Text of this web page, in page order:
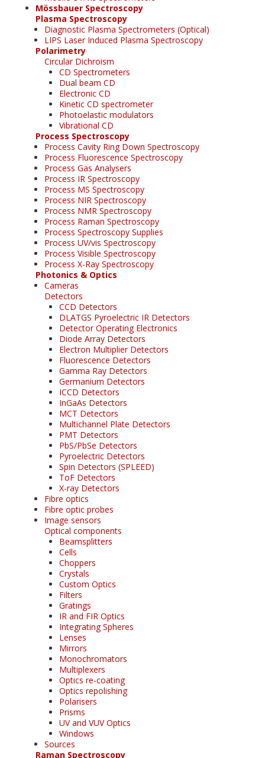
Mössbauer Spectroscopy
Plasma Spectroscopy
Diagnostic Plasma Spectrometers (Optical)
LIPS Laser Induced Plasma Spectroscopy
Polarimetry
Circular Dichroism
CD Spectrometers
Dual beam CD
Electronic CD
Kinetic CD spectrometer
Photoelastic modulators
Vibrational CD
Process Spectroscopy
Process Cavity Ring Down Spectroscopy
Process Fluorescence Spectroscopy
Process Gas Analysers
Process IR Spectroscopy
Process MS Spectroscopy
Process NIR Spectroscopy
Process NMR Spectroscopy
Process Raman Spectroscopy
Process Spectroscopy Supplies
Process UV/vis Spectroscopy
Process Visible Spectroscopy
Process X-Ray Spectroscopy
Photonics & Optics
Cameras
Detectors
CCD Detectors
DLATGS Pyroelectric IR Detectors
Detector Operating Electronics
Diode Array Detectors
Electron Multiplier Detectors
Fluorescence Detectors
Gamma Ray Detectors
Germanium Detectors
ICCD Detectors
InGaAs Detectors
MCT Detectors
Multichannel Plate Detectors
PMT Detectors
PbS/PbSe Detectors
Pyroelectric Detectors
Spin Detectors (SPLEED)
ToF Detectors
X-ray Detectors
Fibre optics
Fibre optic probes
Image sensors
Optical components
Beamsplitters
Cells
Choppers
Crystals
Custom Optics
Filters
Gratings
IR and FIR Optics
Integrating Spheres
Lenses
Mirrors
Monochromators
Multiplexers
Optics re-coating
Optics repolishing
Polarisers
Prisms
UV and VUV Optics
Windows
Sources
Raman Spectroscopy